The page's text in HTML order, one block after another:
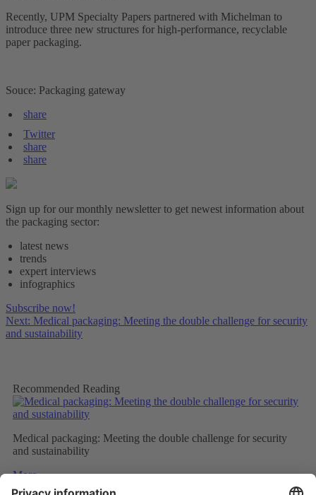
Recently, UPM Specialty Papers partnered with Michelman to
introduce three new structures for high-performance, recyclable
paper packaging.
Souce: Packaging gateway
share
Twitter
share
share
Sign up for our monthly newsletter to get newest information about
the packaging sector:
latest news
trends
expert interviews
infographics
Subscribe now!
Next: Medical packaging: Meeting the double challenge for security
and sustainability
Recommended Reading
Medical packaging: Meeting the double challenge for security
and sustainability
More